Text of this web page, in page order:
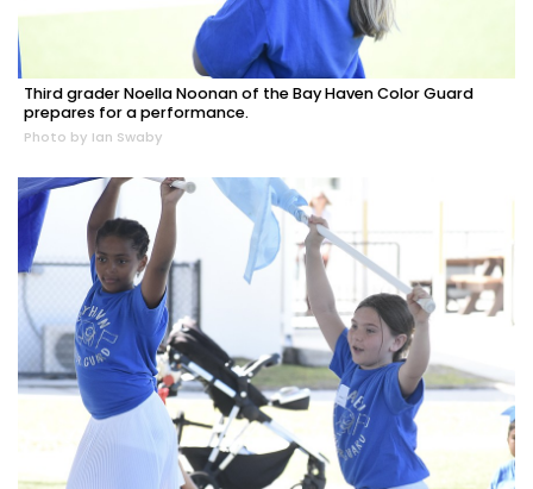
Third grader Noella Noonan of the Bay Haven Color Guard
prepares for a performance.
Photo by Ian Swaby